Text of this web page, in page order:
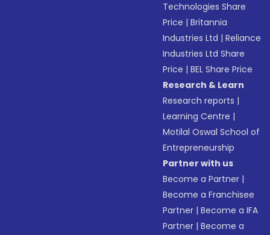
Technologies Share
Price |Britannia
Industries Ltd |Reliance
Industries Ltd Share
Price |BEL Share Price
Research & Learn
Research reports |
Learning Centre |
Motilal Oswal School of
Entrepreneurship
Partner with us
Become a Partner |
Become a Franchisee
Partner |Become a IFA
Partner |Become a